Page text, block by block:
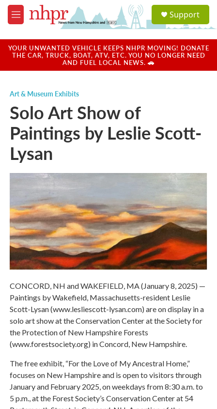
Skip to main content
M
e
u
a
u
Support
YOUR UNWANTED VEHICLE KEEPS NHPR MOVING! DONATE
THE CAR, TRUCK, BOAT, ATV, ETC. YOU NO LONGER NEED
AND FUEL LOCAL NEWS. 🚗
Art & Museum Exhibits
Solo Art Show of
Paintings by Leslie Scott-
Lysan
CONCORD, NH and WAKEFIELD, MA (January 8, 2025) —
Paintings by Wakefield, Massachusetts-resident Leslie
Scott-Lysan (www.lesliescott-lysan.com) are on display in a
solo art show at the Conservation Center at the Society for
the Protection of New Hampshire Forests
(www.forestsociety.org) in Concord, New Hampshire.
The free exhibit, “For the Love of My Ancestral Home,”
focuses on New Hampshire and is open to visitors through
January and February 2025, on weekdays from 8:30 a.m. to
5 p.m., at the Forest Society’s Conservation Center at 54